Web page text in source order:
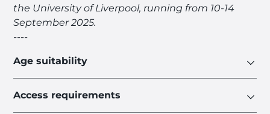
the University of Liverpool, running from 10-14
September 2025.
----
Age suitability
Access requirements